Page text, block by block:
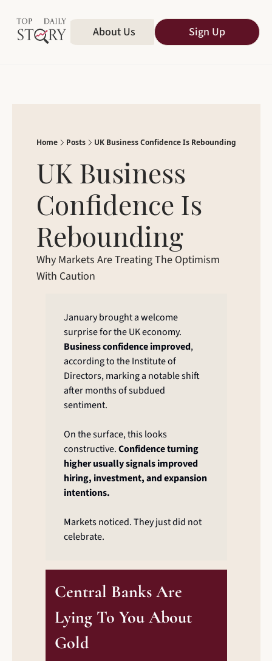
About Us All Publications
Sign Up
Home Posts UK Business Confidence Is Rebounding
UK Business
Confidence Is
Rebounding
Why Markets Are Treating The Optimism
With Caution
January brought a welcome
Business confidence improved,
according to the Institute of
Directors, marking a notable shift
after months of subdued
sentiment.
On the surface, this looks
constructive. Confidence turning
higher usually signals improved
hiring, investment, and expansion
intentions.
Markets noticed. They just did not
celebrate.
Central Banks Are
Lying To You About
Gold